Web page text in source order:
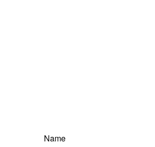
Name